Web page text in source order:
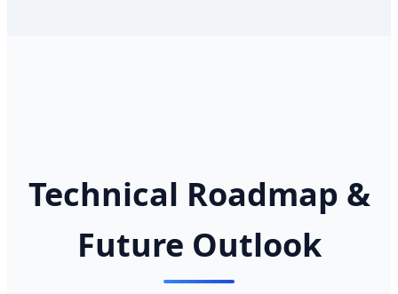
Technical Roadmap &
Future Outlook